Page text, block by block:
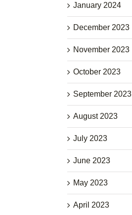
January 2024
December 2023
November 2023
October 2023
September 2023
August 2023
July 2023
June 2023
May 2023
April 2023